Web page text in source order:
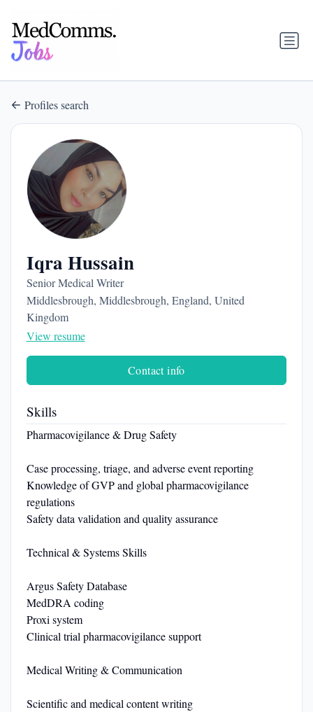
Profiles search
Iqra Hussain
Senior Medical Writer
Middlesbrough, Middlesbrough, England, United
Kingdom
View resume
Contact info
Skills
Pharmacovigilance & Drug Safety
Case processing, triage, and adverse event reporting
Knowledge of GVP and global pharmacovigilance
regulations
Safety data validation and quality assurance
Technical & Systems Skills
Argus Safety Database
MedDRA coding
Proxi system
Clinical trial pharmacovigilance support
Medical Writing & Communication
Scientific and medical content writing